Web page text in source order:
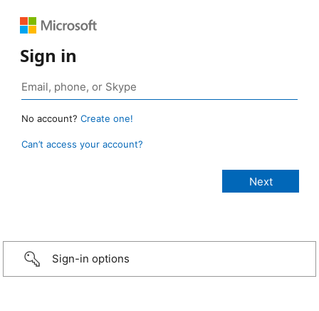
Sign in
No account? Create one!
Can’t access your account?
Sign-in options